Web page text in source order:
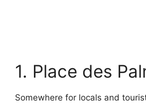
1. Place des
Somewhere for locals and